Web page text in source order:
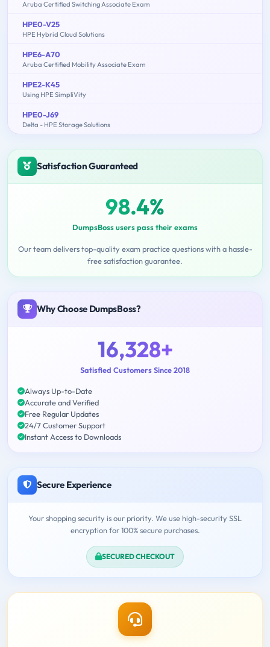
Aruba Certified Switching Associate Exam
HPE0-V25
HPE Hybrid Cloud Solutions
HPE6-A70
Aruba Certified Mobility Associate Exam
HPE2-K45
Using HPE SimpliVity
HPE0-J69
Delta - HPE Storage Solutions
Satisfaction Guaranteed
98.4%
DumpsBoss users pass their exams
Our team delivers top-quality exam practice questions with a hassle-
free satisfaction guarantee.
Why Choose DumpsBoss?
16,328+
Satisfied Customers Since 2018
Always Up-to-Date
Accurate and Verified
Free Regular Updates
24/7 Customer Support
Instant Access to Downloads
Secure Experience
Your shopping security is our priority. We use high-security SSL
encryption for 100% secure purchases.
SECURED CHECKOUT